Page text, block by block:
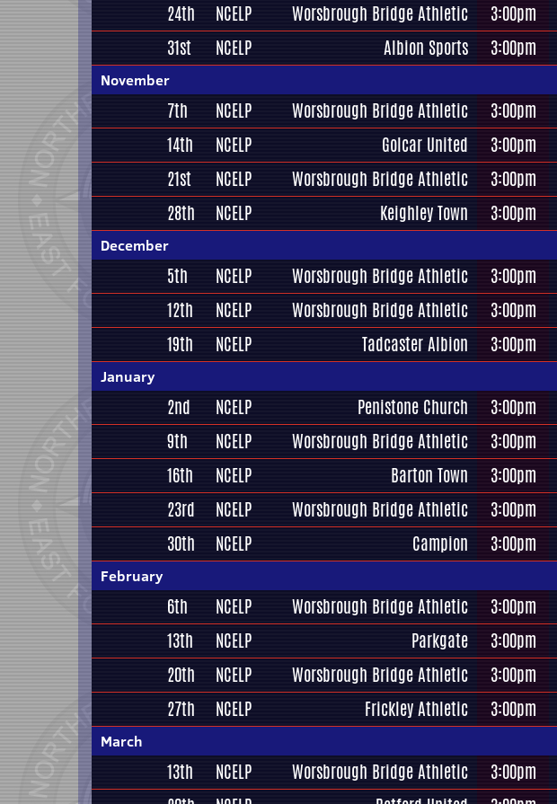
24th
NCELP Worsbrough Bridge Athletic 3:00pm
31st
NCELP Albion Sports 3:00pm
November
7th NCELP Worsbrough Bridge Athletic 3:00pm
14th
NCELP Golcar United 3:00pm
21st
NCELP Worsbrough Bridge Athletic 3:00pm
28th
NCELP Keighley Town 3:00pm
December
5th NCELP Worsbrough Bridge Athletic 3:00pm
12th
NCELP Worsbrough Bridge Athletic 3:00pm
19th
NCELP Tadcaster Albion 3:00pm
January
2nd NCELP Penistone Church 3:00pm
9th
NCELP Worsbrough Bridge Athletic 3:00pm
16th
NCELP Barton Town 3:00pm
23rd
NCELP Worsbrough Bridge Athletic 3:00pm
30th
NCELP Campion 3:00pm
February
6th NCELP Worsbrough Bridge Athletic 3:00pm
13th
NCELP Parkgate 3:00pm
20th
NCELP Worsbrough Bridge Athletic 3:00pm
27th
NCELP Frickley Athletic 3:00pm
March
13th NCELP Worsbrough Bridge Athletic 3:00pm